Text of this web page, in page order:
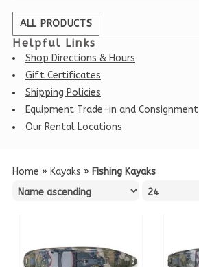
ALL PRODUCTS
Helpful Links
Shop Directions & Hours
Gift Certificates
Shipping Policies
Equipment Trade-in and Consignment
Our Rental Locations
Home » Kayaks » Fishing Kayaks